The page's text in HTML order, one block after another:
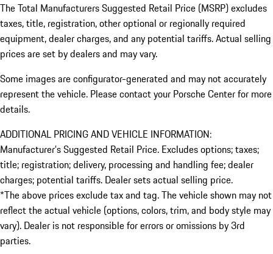
The Total Manufacturers Suggested Retail Price (MSRP) excludes
taxes, title, registration, other optional or regionally required
equipment, dealer charges, and any potential tariffs. Actual selling
prices are set by dealers and may vary.
Some images are configurator-generated and may not accurately
represent the vehicle. Please contact your Porsche Center for more
details.
ADDITIONAL PRICING AND VEHICLE INFORMATION:
Manufacturer’s Suggested Retail Price. Excludes options; taxes;
title; registration; delivery, processing and handling fee; dealer
charges; potential tariffs. Dealer sets actual selling price.
*The above prices exclude tax and tag. The vehicle shown may not
reflect the actual vehicle (options, colors, trim, and body style may
vary). Dealer is not responsible for errors or omissions by 3rd
parties.